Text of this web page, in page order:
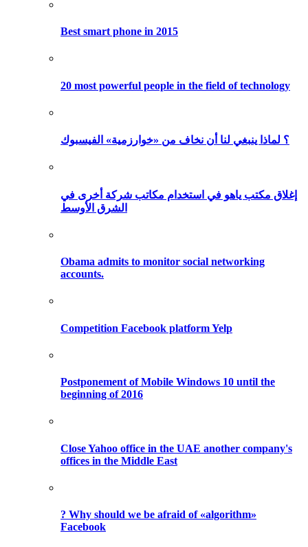
Best smart phone in 2015
20 most powerful people in the field of technology
؟ لماذا ينبغي لنا أن نخاف من «خوارزمية» الفيسبوك
إغلاق مكتب ياهو في استخدام مكاتب شركة أخرى في
الشرق الأوسط
Obama admits to monitor social networking
accounts.
Competition Facebook platform Yelp
Postponement of Mobile Windows 10 until the
beginning of 2016
Close Yahoo office in the UAE another company's
offices in the Middle East
? Why should we be afraid of «algorithm»
Facebook